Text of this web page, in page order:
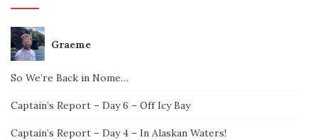
Graeme
So We’re Back in Nome…
Captain’s Report – Day 6 – Off Icy Bay
Captain’s Report – Day 4 – In Alaskan Waters!